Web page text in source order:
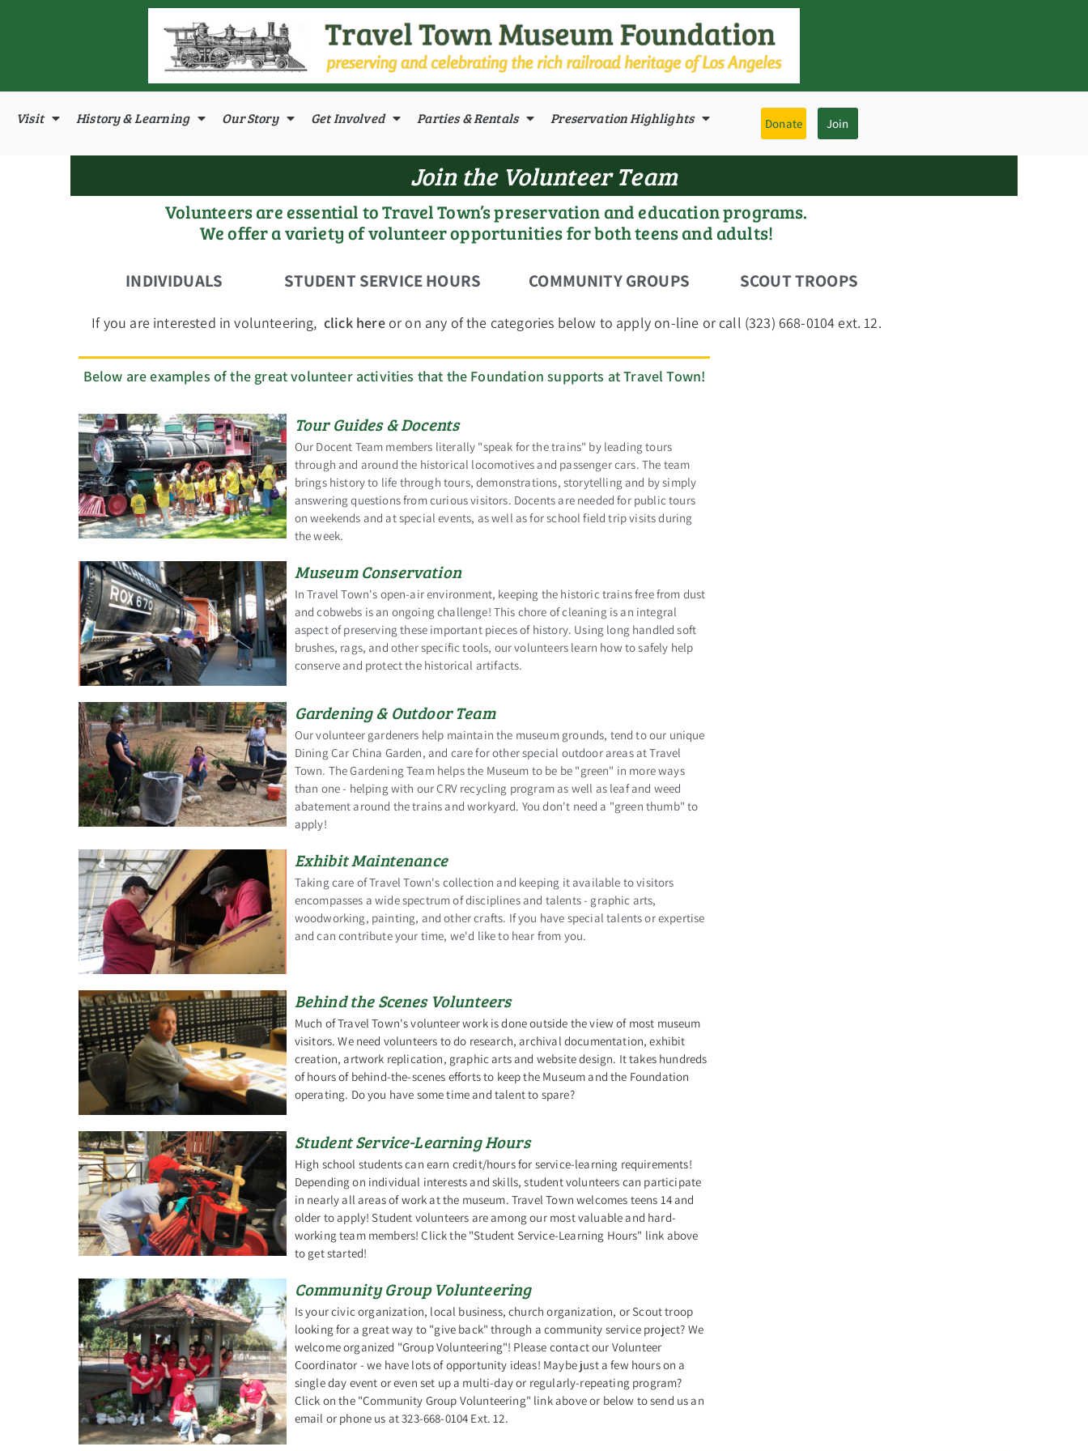
Visit History & Learning Our Story Get Involved Parties & Rentals Preservation Highlights Donate Join
Join the Volunteer Team
Volunteers are essential to Travel Town’s preservation and education programs.
We offer a variety of volunteer opportunities for both teens and adults!
INDIVIDUALS STUDENT SERVICE HOURS COMMUNITY GROUPS SCOUT TROOPS
If you are interested in volunteering, click here or on any of the categories below to apply on-line or call (323) 668-0104 ext. 12.
Below are examples of the great volunteer activities that the Foundation supports at Travel Town!
Tour Guides & Docents
Our Docent Team members literally "speak for the trains" by leading tours
through and around the historical locomotives and passenger cars. The team
brings history to life through tours, demonstrations, storytelling and by simply
answering questions from curious visitors. Docents are needed for public tours
on weekends and at special events, as well as for school field trip visits during
the week.
Museum Conservation
In Travel Town's open-air environment, keeping the historic trains free from dust
and cobwebs is an ongoing challenge! This chore of cleaning is an integral
aspect of preserving these important pieces of history. Using long handled soft
brushes, rags, and other specific tools, our volunteers learn how to safely help
conserve and protect the historical artifacts.
Gardening & Outdoor Team
Our volunteer gardeners help maintain the museum grounds, tend to our unique
Dining Car China Garden, and care for other special outdoor areas at Travel
Town. The Gardening Team helps the Museum to be be "green" in more ways
than one - helping with our CRV recycling program as well as leaf and weed
abatement around the trains and workyard. You don't need a "green thumb" to
apply!
Exhibit Maintenance
Taking care of Travel Town's collection and keeping it available to visitors
encompasses a wide spectrum of disciplines and talents - graphic arts,
woodworking, painting, and other crafts. If you have special talents or expertise
and can contribute your time, we'd like to hear from you.
Behind the Scenes Volunteers
Much of Travel Town's volunteer work is done outside the view of most museum
visitors. We need volunteers to do research, archival documentation, exhibit
creation, artwork replication, graphic arts and website design. It takes hundreds
of hours of behind-the-scenes efforts to keep the Museum and the Foundation
operating. Do you have some time and talent to spare?
Student Service-Learning Hours
High school students can earn credit/hours for service-learning requirements!
Depending on individual interests and skills, student volunteers can participate
in nearly all areas of work at the museum. Travel Town welcomes teens 14 and
older to apply! Student volunteers are among our most valuable and hard-
working team members! Click the "Student Service-Learning Hours" link above
to get started!
Community Group Volunteering
Is your civic organization, local business, church organization, or Scout troop
looking for a great way to "give back" through a community service project? We
welcome organized "Group Volunteering"! Please contact our Volunteer
Coordinator - we have lots of opportunity ideas! Maybe just a few hours on a
single day event or even set up a multi-day or regularly-repeating program?
Click on the "Community Group Volunteering" link above or below to send us an
email or phone us at 323-668-0104 Ext. 12.